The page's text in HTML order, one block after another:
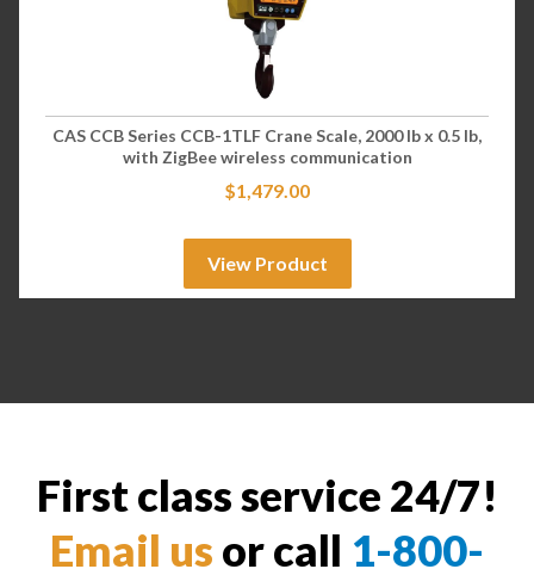
CAS CCB Series CCB-1TLF Crane Scale, 2000 lb x 0.5 lb,
with ZigBee wireless communication
$1,479.00
View Product
First class service 24/7!
Email us or call 1-800-